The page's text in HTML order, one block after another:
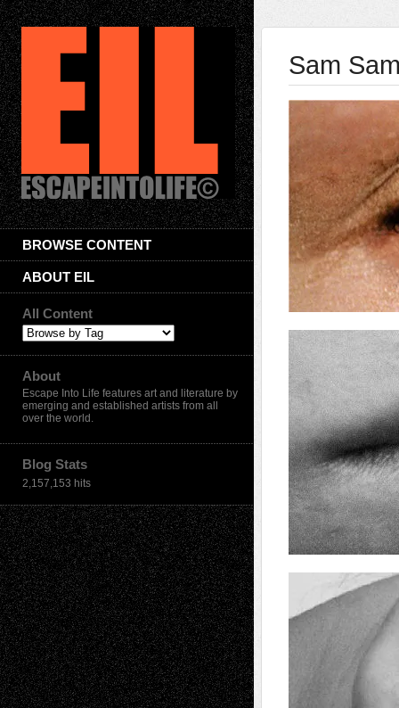
BROWSE CONTENT
ABOUT EIL
All Content
About
Escape Into Life features art and literature by
emerging and established artists from all
over the world.
Blog Stats
2,157,153 hits
Sam